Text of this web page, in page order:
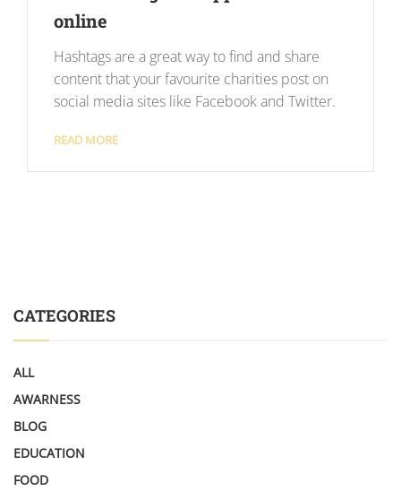
online
Hashtags are a great way to find and share
content that your favourite charities post on
social media sites like Facebook and Twitter.
READ MORE
CATEGORIES
ALL
AWARNESS
BLOG
EDUCATION
FOOD